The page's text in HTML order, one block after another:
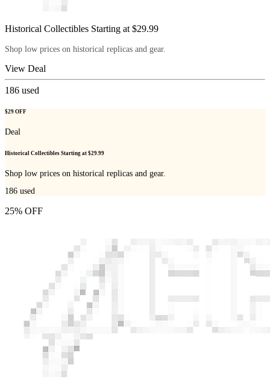
Historical Collectibles Starting at $29.99
Shop low prices on historical replicas and gear.
View Deal
186 used
$29 OFF
Deal
Historical Collectibles Starting at $29.99
Shop low prices on historical replicas and gear.
186 used
25% OFF